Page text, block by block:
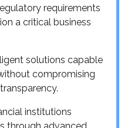
requirements
a critical business
solutions capable
compromising
institutions
through advanced